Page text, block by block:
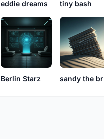
eddie dreams tiny bash
Berlin Starz